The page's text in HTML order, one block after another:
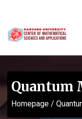
Quantum
Homepage /